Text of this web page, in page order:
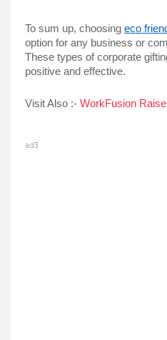
To sum up, choosing eco
option for any business or
These types of corporate
positive and effective.
Visit Also :- WorkFusion
ad3